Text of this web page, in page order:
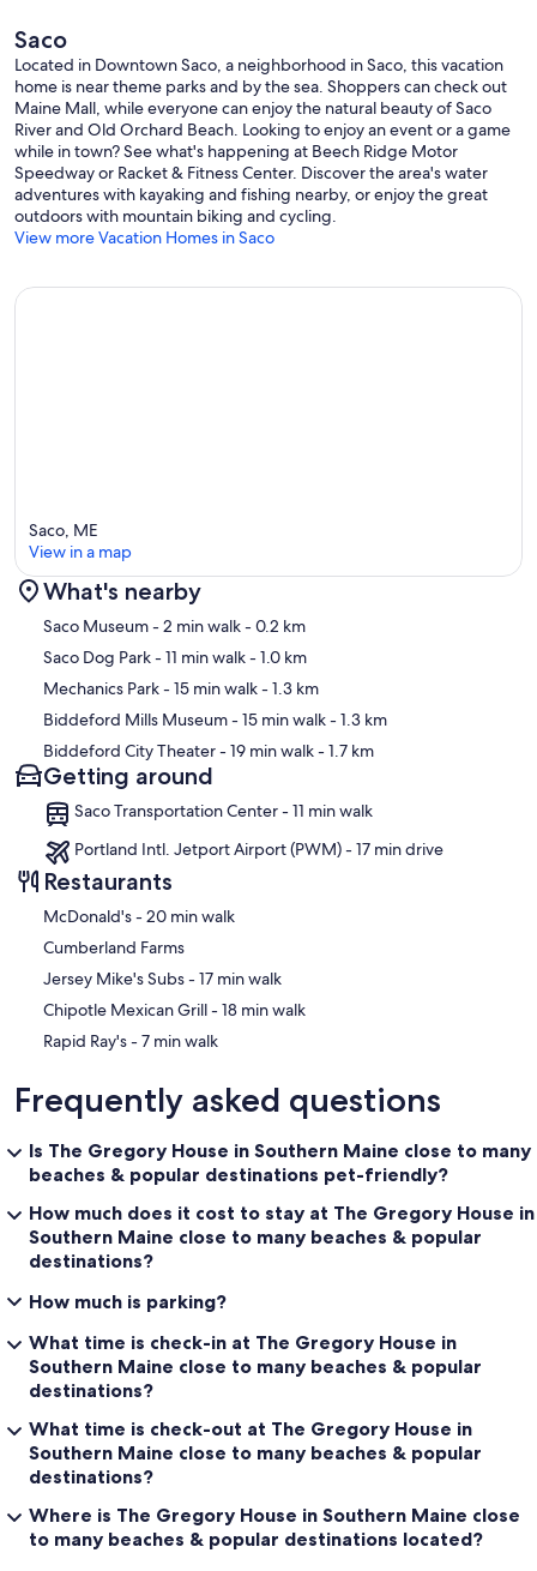
Saco
Located in Downtown Saco, a neighborhood in Saco, this vacation
home is near theme parks and by the sea. Shoppers can check out
Maine Mall, while everyone can enjoy the natural beauty of Saco
River and Old Orchard Beach. Looking to enjoy an event or a game
while in town? See what's happening at Beech Ridge Motor
Speedway or Racket & Fitness Center. Discover the area's water
adventures with kayaking and fishing nearby, or enjoy the great
outdoors with mountain biking and cycling.
View more Vacation Homes in Saco
Map
Saco, ME
View in a map
What's nearby
Saco Museum- 2 min walk- 0.2 km
Saco Dog Park- 11 min walk- 1.0 km
Mechanics Park- 15 min walk- 1.3 km
Biddeford Mills Museum- 15 min walk- 1.3 km
Biddeford City Theater- 19 min walk- 1.7 km
Getting around
Saco Transportation Center - 11 min walk
Portland Intl. Jetport Airport (PWM) - 17 min drive
Restaurants
‪McDonald's - ‬20 min walk
Cumberland Farms
‪Jersey Mike's Subs - ‬17 min walk
‪Chipotle Mexican Grill - ‬18 min walk
‪Rapid Ray's - ‬7 min walk
Frequently asked questions
Is The Gregory House in Southern Maine close to many
beaches & popular destinations pet-friendly?
How much does it cost to stay at The Gregory House in
Southern Maine close to many beaches & popular
destinations?
How much is parking?
What time is check-in at The Gregory House in
Southern Maine close to many beaches & popular
destinations?
What time is check-out at The Gregory House in
Southern Maine close to many beaches & popular
destinations?
Where is The Gregory House in Southern Maine close
to many beaches & popular destinations located?